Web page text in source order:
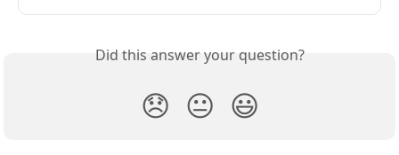
Did this answer your question?
😞 😐 😃